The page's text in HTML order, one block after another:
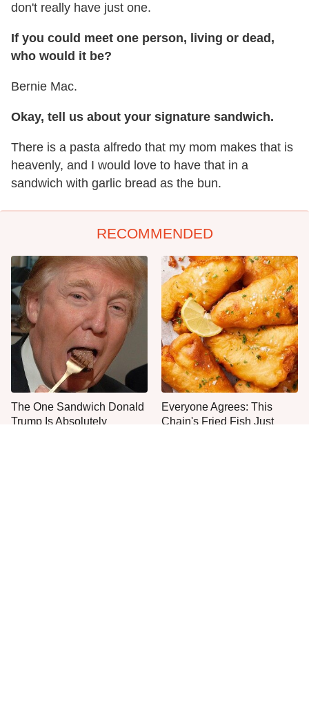
don't really have just one.
If you could meet one person, living or dead,
who would it be?
Bernie Mac.
Okay, tell us about your signature sandwich.
There is a pasta alfredo that my mom makes that is
heavenly, and I would love to have that in a
sandwich with garlic bread as the bun.
RECOMMENDED
The One Sandwich Donald
Trump Is Absolutely
Everyone Agrees: This
Chain's Fried Fish Just